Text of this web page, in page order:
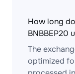
How long
BNBBEP20
The
optimized